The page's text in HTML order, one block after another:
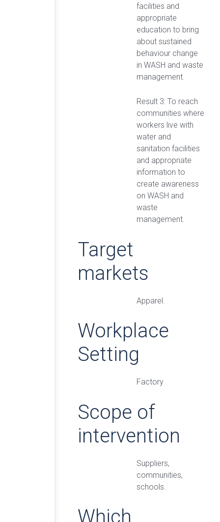
facilities and
appropriate
education to bring
about sustained
behaviour change
in WASH and waste
management.
Result 3: To reach
communities where
workers live with
water and
sanitation facilities
and appropriate
information to
create awareness
on WASH and
waste
management.
Target
markets
Apparel.
Workplace
Setting
Factory
Scope of
intervention
Suppliers,
communities,
schools.
Which